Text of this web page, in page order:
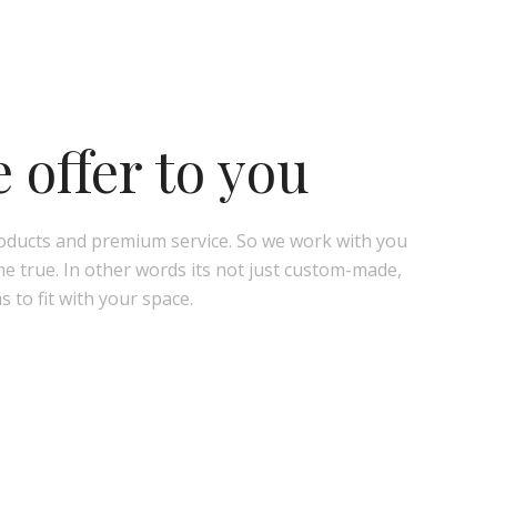
offer to you
and premium service. So we work with you
true. In other words its not just custom-made,
to fit with your space.